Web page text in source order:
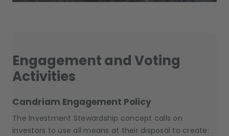
Engagement and Voting
Activities
Candriam Engagement Policy
The Investment Stewardship concept calls on
investors to use all means at their disposal to create: